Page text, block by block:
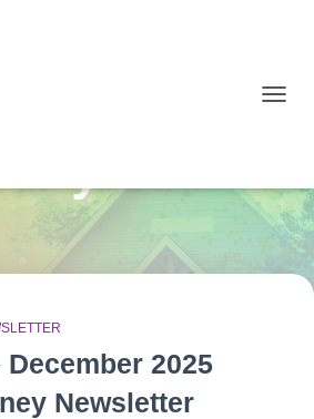
2026
2025
Newsletter